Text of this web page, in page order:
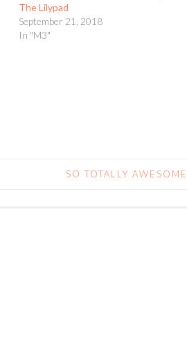
The Lilypad
September 21, 2018
In "M3"
SO TOTALLY AWESOME